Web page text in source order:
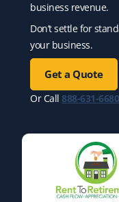
business revenue.
Don’t settle for
your business.
Get a Quote
Or Call 888-631-6680